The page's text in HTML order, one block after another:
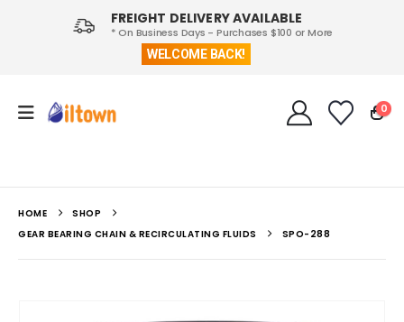
WELCOME BACK!
FREIGHT DELIVERY AVAILABLE
* On Business Days - Purchases $100 or More
0
HOME
SHOP
GEAR BEARING CHAIN & RECIRCULATING FLUIDS
SPO-288